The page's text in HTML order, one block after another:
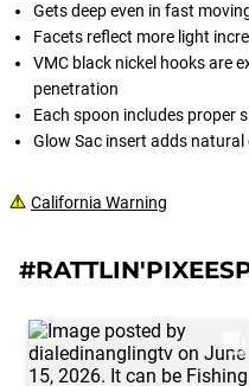
Gets deep even in fast
Facets reflect more light
VMC black nickel hooks are
penetration
Each spoon includes proper
Glow Sac insert adds
California Warning